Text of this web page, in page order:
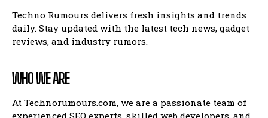
Techno Rumours delivers fresh insights and trends
daily. Stay updated with the latest tech news, gadget
reviews, and industry rumors.
WHO WE ARE
At Technorumours.com, we are a passionate team of
experienced SEO experts, skilled web developers, and